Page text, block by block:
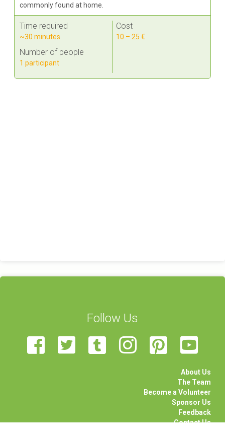
commonly found at home.
Time required
~30 minutes
Number of people
1 participant
Cost
10 – 25 €
Follow Us
About Us
The Team
Become a Volunteer
Sponsor Us
Feedback
Contact Us